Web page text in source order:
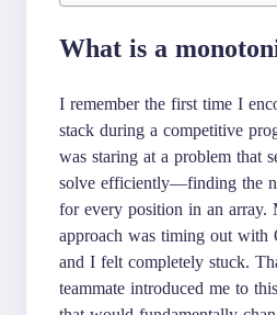
What is a
I remember the first time I
stack during a competitive
was staring at a problem that
solve efficiently—finding the
for every position in an
approach was timing out with
and I felt completely stuck.
teammate introduced me to